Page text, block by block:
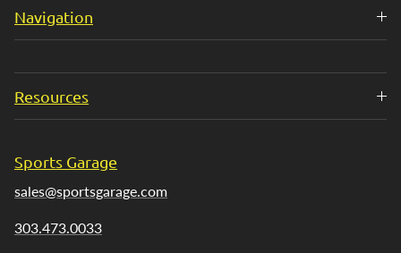
Navigation
Resources
Sports Garage
sales@sportsgarage.com
303.473.0033